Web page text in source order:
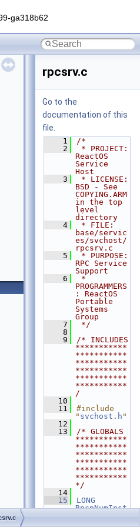
ga318b62
rpcsrv.c
Go to the
documentation of this
file.
    1
/*
    2
* PROJECT:
ReactOS
Service
Host
    3
* LICENSE:
BSD - See
COPYING.ARM
in the top
level
directory
    4
* FILE:
base/servic
es/svchost/
rpcsrv.c
    5
* PURPOSE:
RPC Service
Support
    6
*
PROGRAMMERS
: ReactOS
Portable
Systems
Group
    7
*/
    8
    9
/* INCLUDES
***********
***********
***********
***********
***********
***********
/
   10
   11
#include
" svchost.h "
   12
   13
/* GLOBALS
***********
***********
***********
***********
***********
***********
*/
   14
   15
LONG
RpcpNumInst